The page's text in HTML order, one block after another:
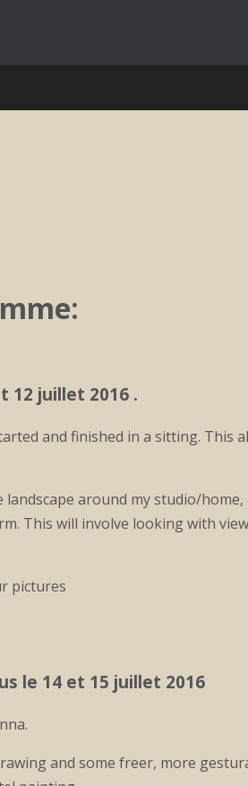
12 juillet 2016 .
and finished in a sitting. This
around my studio/home,
This will involve looking with
pictures
le 14 et 15 juillet 2016
and some freer, more